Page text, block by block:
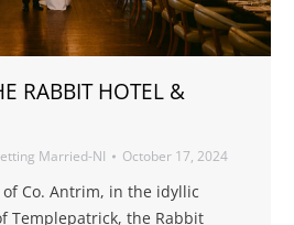
RABBIT HOTEL &
Married-NI October 17, 2024
Co. Antrim, in the idyllic
Templepatrick, the Rabbit